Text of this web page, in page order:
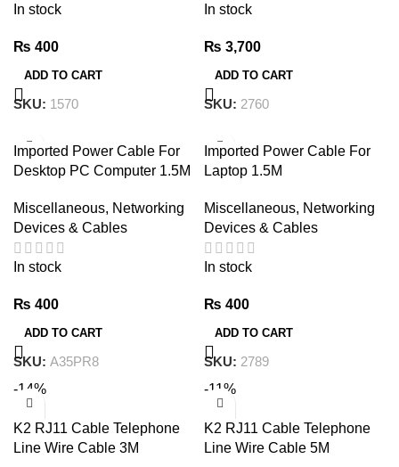
In stock
₨ 400
ADD TO CART
SKU: 1570
In stock
₨ 3,700
ADD TO CART
SKU: 2760
Imported Power Cable For
Desktop PC Computer 1.5M
Miscellaneous, Networking
Devices & Cables
In stock
₨ 400
ADD TO CART
SKU: A35PR8
Imported Power Cable For
Laptop 1.5M
Miscellaneous, Networking
Devices & Cables
In stock
₨ 400
ADD TO CART
SKU: 2789
-14%
K2 RJ11 Cable Telephone
Line Wire Cable 3M
-11%
K2 RJ11 Cable Telephone
Line Wire Cable 5M